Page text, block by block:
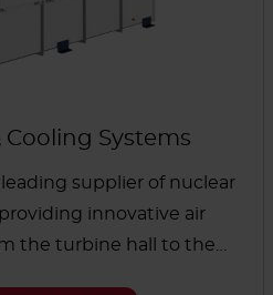
Cooling Systems
supplier of nuclear
innovative air
the turbine hall to the